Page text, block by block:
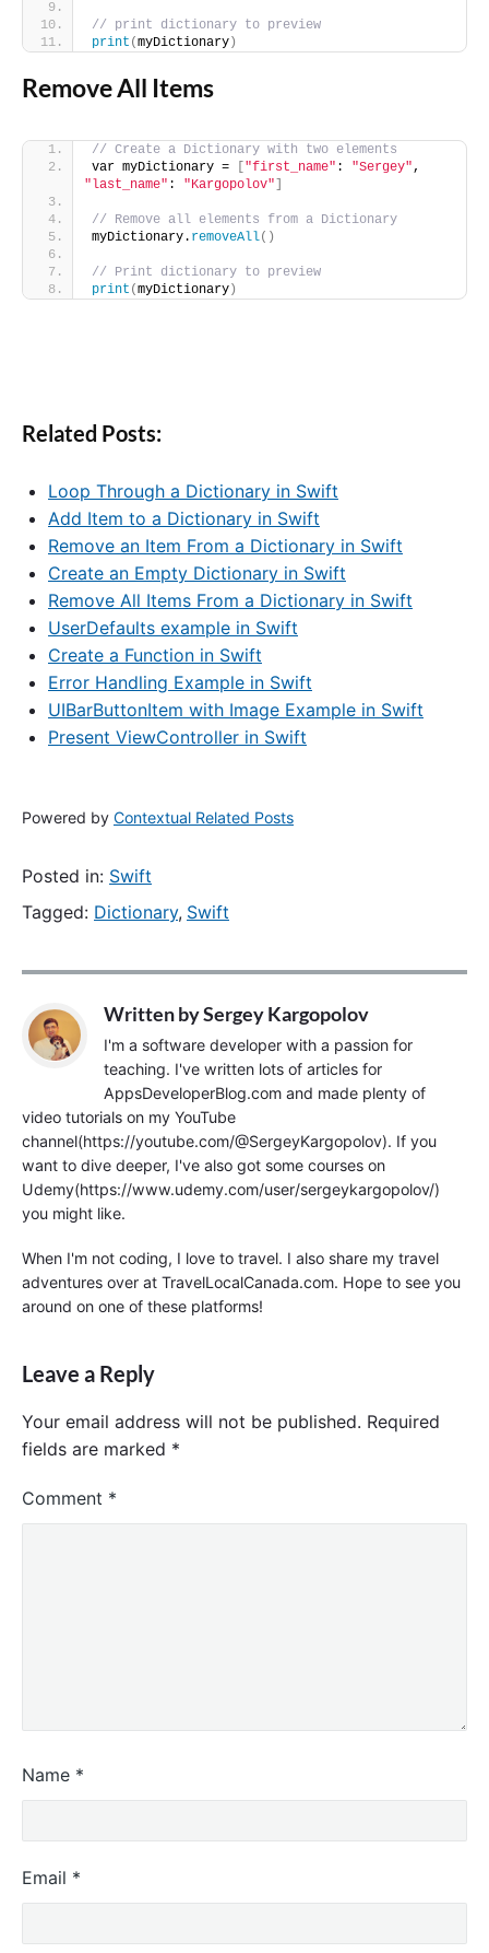
// print dictionary to preview
print (myDictionary )
Remove All Items
// Create a Dictionary with two elements
var myDictionary =
["first_name" : "Sergey"
"last_name" : "Kargopolov"]
// Remove all elements from a Dictionary
myDictionary. removeAll()
// Print dictionary to preview
print (myDictionary)
Related Posts:
Loop Through a Dictionary in Swift
Add Item to a Dictionary in Swift
Remove an Item From a Dictionary in Swift
Create an Empty Dictionary in Swift
Remove All Items From a Dictionary in Swift
UserDefaults example in Swift
Create a Function in Swift
Error Handling Example in Swift
UIBarButtonItem with Image Example in Swift
Present ViewController in Swift
Powered by Contextual Related Posts
Posted in: Swift
Tagged: Dictionary, Swift
Written bySergey Kargopolov
I'm a software developer with a passion for
teaching. I've written lots of articles for
AppsDeveloperBlog.com and made plenty of
video tutorials on my YouTube
channel(https://youtube.com/@SergeyKargopolov). If you
want to dive deeper, I've also got some courses on
Udemy(https://www.udemy.com/user/sergeykargopolov/)
you might like.
When I'm not coding, I love to travel. I also share my travel
adventures over at TravelLocalCanada.com. Hope to see you
around on one of these platforms!
Leave a Reply
Your email address will not be published. Required
fields are marked *
Comment *
Name *
Email *